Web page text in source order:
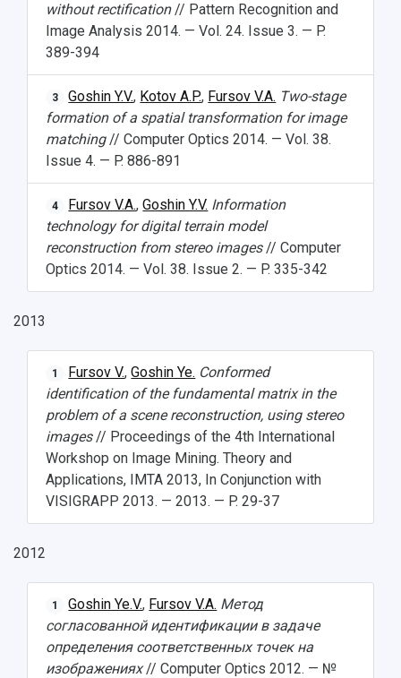
without rectification// Pattern Recognition and
Image Analysis 2014. — Vol. 24. Issue 3. — P.
389-394
3 Goshin Y.V., Kotov A.P., Fursov V.A. Two-stage
formation of a spatial transformation for image
matching// Computer Optics 2014. — Vol. 38.
Issue 4. — P. 886-891
4 Fursov V.A.,Goshin Y.V. Information
technology for digital terrain model
reconstruction from stereo images// Computer
Optics 2014. — Vol. 38. Issue 2. — P. 335-342
2013
1 Fursov V.,Goshin Ye. Conformed
identification of the fundamental matrix in the
problem of a scene reconstruction, using stereo
images// Proceedings of the 4th International
Workshop on Image Mining. Theory and
Applications, IMTA 2013, In Conjunction with
VISIGRAPP 2013. — 2013. — P. 29-37
2012
1 Goshin Ye.V., Fursov V.A. Метод
согласованной идентификации в задаче
определения соответственных точек на
изображениях// Computer Optics 2012. — №